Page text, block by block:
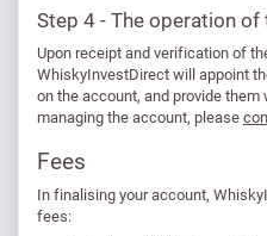
Step 4 - The operation of
Upon receipt and verification of
WhiskyInvestDirect will appoint
on the account, and provide
managing the account, please
Fees
In finalising your account,
fees: